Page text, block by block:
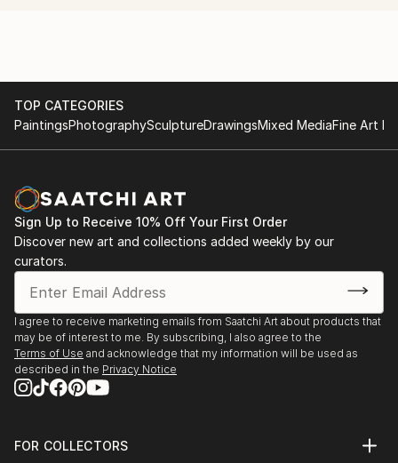
TOP CATEGORIES
PaintingsPhotographySculptureDrawingsMixed MediaFine Art
Sign Up to Receive 10% Off Your First Order
Discover new art and collections added weekly by our
curators.
I agree to receive marketing emails from Saatchi Art about products that
may be of interest to me. By subscribing, I also agree to the
Terms of Use and acknowledge that my information will be used as
described in the Privacy Notice
FOR COLLECTORS